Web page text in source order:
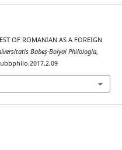
OF ROMANIAN AS A FOREIGN
Babeș-Bolyai Philologia,